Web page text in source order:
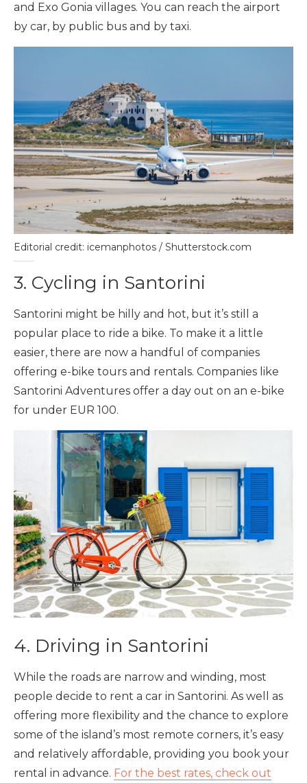
and Exo Gonia villages. You can reach the airport
by car, by public bus and by taxi.
Editorial credit: icemanphotos / Shutterstock.com
3. Cycling in Santorini
Santorini might be hilly and hot, but it’s still a
popular place to ride a bike. To make it a little
easier, there are now a handful of companies
offering e-bike tours and rentals. Companies like
Santorini Adventures offer a day out on an e-bike
for under EUR 100.
4. Driving in Santorini
While the roads are narrow and winding, most
people decide to rent a car in Santorini. As well as
offering more flexibility and the chance to explore
some of the island’s most remote corners, it’s easy
and relatively affordable, providing you book your
rental in advance. For the best rates, check out